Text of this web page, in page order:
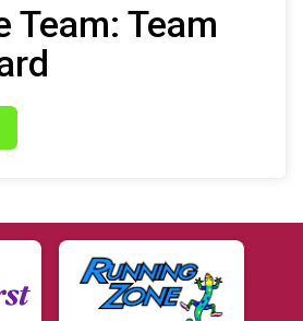
Team: Team